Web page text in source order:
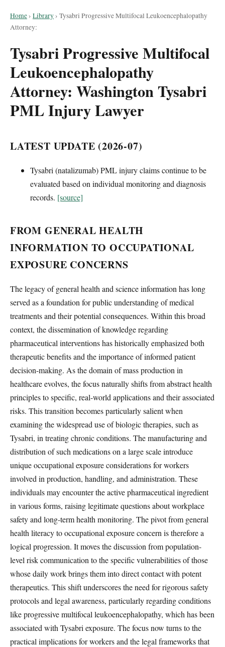
Home› Library› Tysabri Progressive Multifocal Leukoencephalopathy
Attorney:
Tysabri Progressive Multifocal
Leukoencephalopathy
Attorney: Washington Tysabri
PML Injury Lawyer
LATEST UPDATE (2026-07)
Tysabri (natalizumab) PML injury claims continue to be
evaluated based on individual monitoring and diagnosis
records. [source]
FROM GENERAL HEALTH
INFORMATION TO OCCUPATIONAL
EXPOSURE CONCERNS
The legacy of general health and science information has long
served as a foundation for public understanding of medical
treatments and their potential consequences. Within this broad
context, the dissemination of knowledge regarding
pharmaceutical interventions has historically emphasized both
therapeutic benefits and the importance of informed patient
decision-making. As the domain of mass production in
healthcare evolves, the focus naturally shifts from abstract health
principles to specific, real-world applications and their associated
risks. This transition becomes particularly salient when
examining the widespread use of biologic therapies, such as
Tysabri, in treating chronic conditions. The manufacturing and
distribution of such medications on a large scale introduce
unique occupational exposure considerations for workers
involved in production, handling, and administration. These
individuals may encounter the active pharmaceutical ingredient
in various forms, raising legitimate questions about workplace
safety and long-term health monitoring. The pivot from general
health literacy to occupational exposure concern is therefore a
logical progression. It moves the discussion from population-
level risk communication to the specific vulnerabilities of those
whose daily work brings them into direct contact with potent
therapeutics. This shift underscores the need for rigorous safety
protocols and legal awareness, particularly regarding conditions
like progressive multifocal leukoencephalopathy, which has been
associated with Tysabri exposure. The focus now turns to the
practical implications for workers and the legal frameworks that